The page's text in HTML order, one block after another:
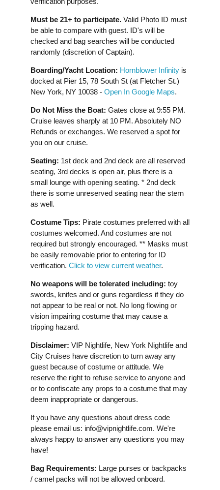
Must be 21+ to participate. Valid Photo ID must
be able to compare with guest. ID's will be
checked and bag searches will be conducted
randomly (discretion of Captain).
Boarding/Yacht Location: Hornblower Infinity is
docked at Pier 15, 78 South St (at Fletcher St.)
New York, NY 10038 - Open In Google Maps.
Do Not Miss the Boat: Gates close at 9:55 PM.
Cruise leaves sharply at 10 PM. Absolutely NO
Refunds or exchanges. We reserved a spot for
you on our cruise.
Seating: 1st deck and 2nd deck are all reserved
seating, 3rd decks is open air, plus there is a
small lounge with opening seating. * 2nd deck
there is some unreserved seating near the stern
as well.
Costume Tips: Pirate costumes preferred with all
costumes welcomed. And costumes are not
required but strongly encouraged. ** Masks must
be easily removable prior to entering for ID
verification. Click to view current weather.
No weapons will be tolerated including: toy
swords, knifes and or guns regardless if they do
not appear to be real or not. No long flowing or
vision impairing costume that may cause a
tripping hazard.
Disclaimer: VIP Nightlife, New York Nightlife and
City Cruises have discretion to turn away any
guest because of costume or attitude. We
reserve the right to refuse service to anyone and
or to confiscate any props to a costume that may
deem inappropriate or dangerous.
If you have any questions about dress code
please email us: info@vipnightlife.com. We're
always happy to answer any questions you may
have!
Bag Requirements: Large purses or backpacks
/ camel packs will not be allowed onboard.